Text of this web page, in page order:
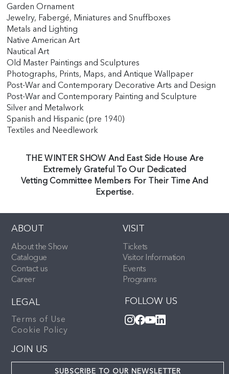
Garden Ornament
Jewelry, Fabergé, Miniatures and Snuffboxes
Metals and Lighting
Native American Art
Nautical Art
Old Master Paintings and Sculptures
Photographs, Prints, Maps, and Antique Wallpaper
Post-War and Contemporary Decorative Arts and Design
Post-War and Contemporary Painting and Sculpture
Silver and Metalwork
Spanish and Hispanic (pre 1940)
Textiles and Needlework
THE WINTER SHOW And East Side House Are
Extremely Grateful To Our Dedicated
Vetting Committee Members For Their Time And
Expertise.
ABOUT
About the Show
Catalogue
Contact us
Career
VISIT
Tickets
Visitor Information
Events
Programs
FOLLOW US
LEGAL
Terms of Use
Cookie Policy
JOIN US
SUBSCRIBE TO OUR NEWSLETTER